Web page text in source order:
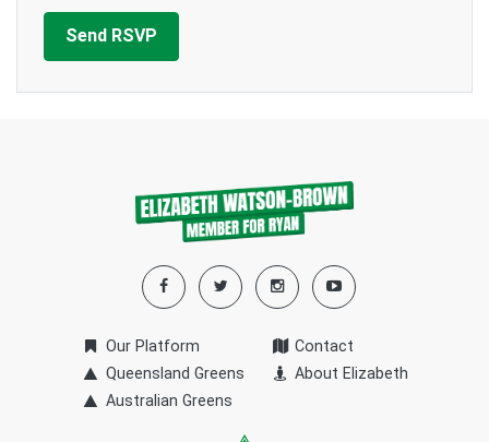
Our Platform
Queensland Greens
Australian Greens
Contact
About Elizabeth